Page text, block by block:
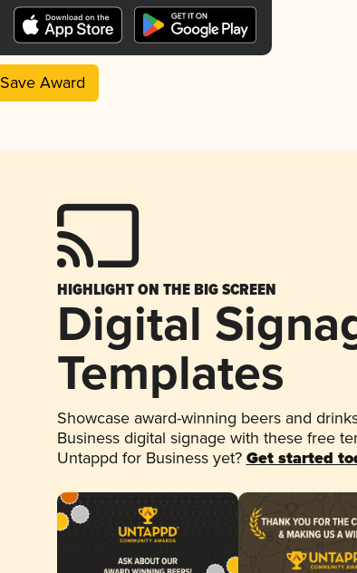
Save Award
HIGHLIGHT ON THE BIG SCREEN
Digital
Templates
Showcase award-winning beers and
Business digital signage with these free
Untappd for Business yet? Get started